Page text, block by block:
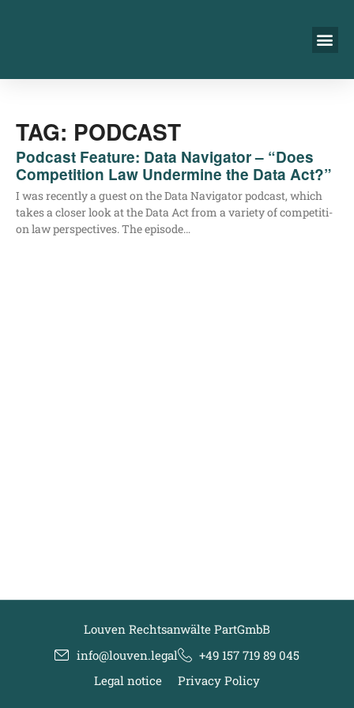
TAG: PODCAST
Podcast Feature: Data Navigator – “Does
Competition Law Undermine the Data Act?”
I was recent­ly a guest on the Data Navi­ga­tor pod­cast, which
takes a clo­ser look at the Data Act from a varie­ty of com­pe­ti­ti­
on law per­spec­ti­ves. The episode…
Louven Rechtsanwälte PartGmbB
info@louven.legal
+49 157 719 89 045
Legal notice
Privacy Policy